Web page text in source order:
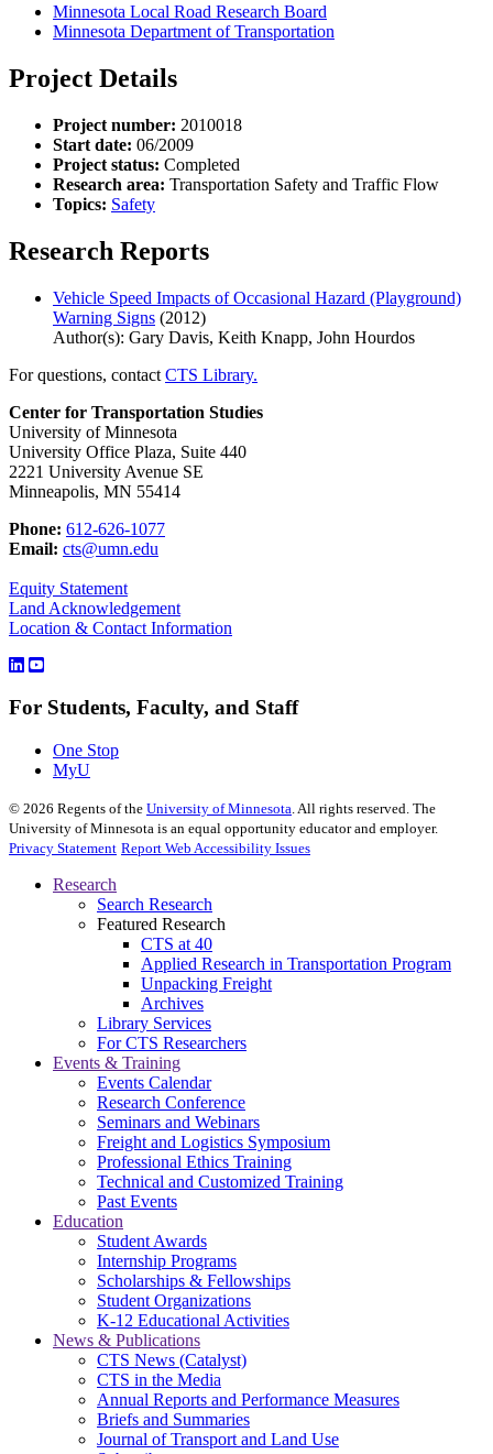
Minnesota Local Road Research Board
Minnesota Department of Transportation
Project Details
Project number: 2010018
Start date: 06/2009
Project status: Completed
Research area: Transportation Safety and Traffic Flow
Topics: Safety
Research Reports
Vehicle Speed Impacts of Occasional Hazard (Playground)
Warning Signs (2012)
Author(s): Gary Davis, Keith Knapp, John Hourdos
For questions, contact CTS Library.
Center for Transportation Studies
University of Minnesota
University Office Plaza, Suite 440
2221 University Avenue SE
Minneapolis, MN 55414
Phone: 612-626-1077
Email: cts@umn.edu
Equity Statement
Land Acknowledgement
Location & Contact Information
For Students, Faculty, and Staff
One Stop
MyU
© 2026 Regents of the University of Minnesota. All rights reserved. The
University of Minnesota is an equal opportunity educator and employer.
Privacy Statement Report Web Accessibility Issues
Research
Search Research
Featured Research
CTS at 40
Applied Research in Transportation Program
Unpacking Freight
Archives
Library Services
For CTS Researchers
Events & Training
Events Calendar
Research Conference
Seminars and Webinars
Freight and Logistics Symposium
Professional Ethics Training
Technical and Customized Training
Past Events
Education
Student Awards
Internship Programs
Scholarships & Fellowships
Student Organizations
K-12 Educational Activities
News & Publications
CTS News (Catalyst)
CTS in the Media
Annual Reports and Performance Measures
Briefs and Summaries
Journal of Transport and Land Use